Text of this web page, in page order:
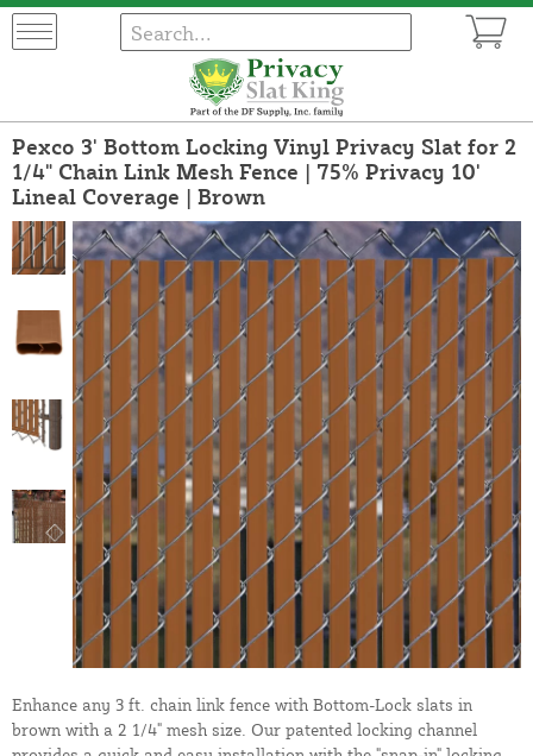
Pexco 3' Bottom Locking Vinyl Privacy Slat for 2
1/4" Chain Link Mesh Fence | 75% Privacy 10'
Lineal Coverage | Brown
Enhance any 3 ft. chain link fence with Bottom-Lock slats in
brown with a 2 1/4" mesh size. Our patented locking channel